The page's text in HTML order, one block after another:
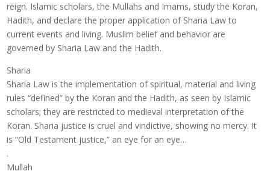
reign. Islamic scholars, the Mullahs and Imams, study the Koran,
Hadith, and declare the proper application of Sharia Law to
current events and living. Muslim belief and behavior are
governed by Sharia Law and the Hadith.
Sharia
Sharia Law is the implementation of spiritual, material and living
rules “defined” by the Koran and the Hadith, as seen by Islamic
scholars; they are restricted to medieval interpretation of the
Koran. Sharia justice is cruel and vindictive, showing no mercy. It
is “Old Testament justice,” an eye for an eye…
.
Mullah